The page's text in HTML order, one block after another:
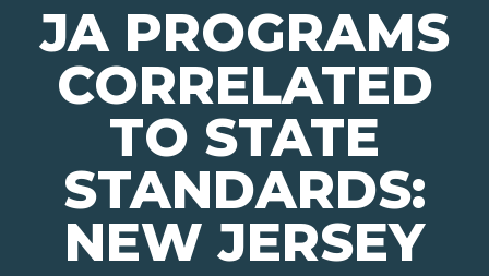
JA PROGRAMS
CORRELATED
TO STATE
STANDARDS:
NEW JERSEY